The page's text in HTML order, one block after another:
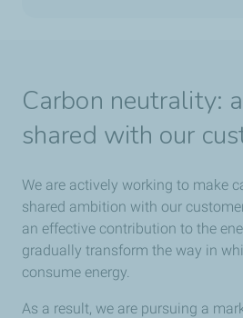
Carbon neutrality:
shared with our
We are actively working to make
shared ambition with our
an effective contribution to the
gradually transform the way in
consume energy.
As a result, we are pursuing a